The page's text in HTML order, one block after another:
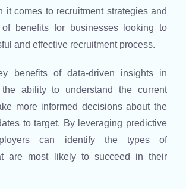
it comes to recruitment strategies and
benefits for businesses looking to
and effective recruitment process.
benefits of data-driven insights in
ability to understand the current
more informed decisions about the
to target. By leveraging predictive
can identify the types of
are most likely to succeed in their